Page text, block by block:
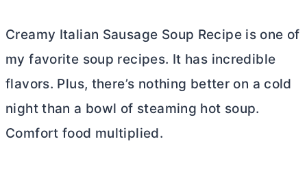
Creamy Italian Sausage Soup Recipe is one of
my favorite soup recipes. It has incredible
flavors. Plus, there’s nothing better on a cold
night than a bowl of steaming hot soup.
Comfort food multiplied.